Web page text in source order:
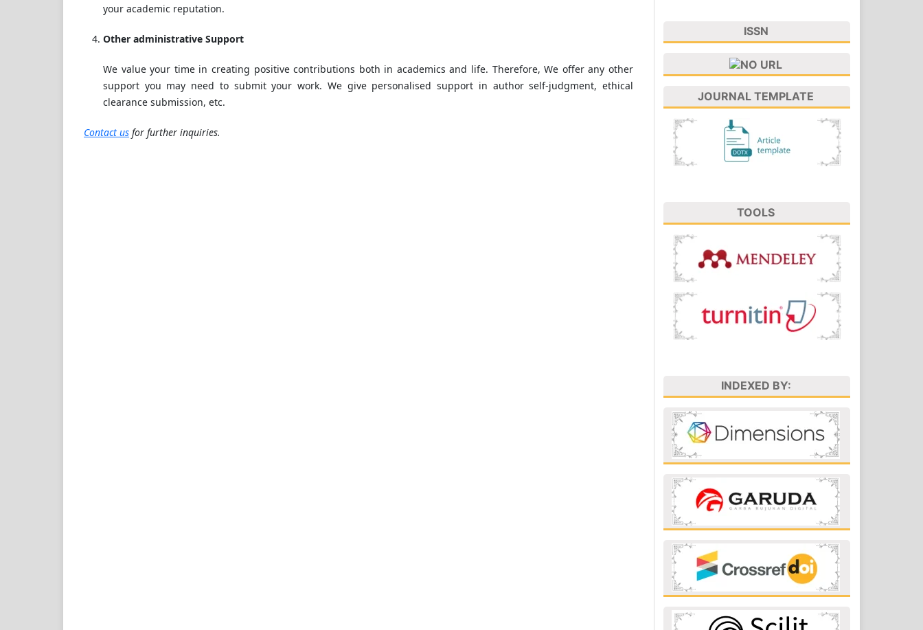
your academic reputation.
Other administrative Support
We value your time in creating positive contributions both in academics and life. Therefore, We offer any other
support you may need to submit your work. We give personalised support in author self-judgment, ethical
clearance submission, etc.
Contact us for further inquiries.
ISSN
JOURNAL TEMPLATE
TOOLS
INDEXED BY: